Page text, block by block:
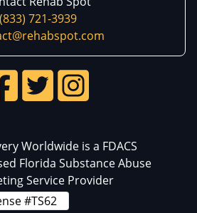
(833) 721-3939
Worldwide is a FDACS
Florida Substance Abuse
Service Provider
#TS62